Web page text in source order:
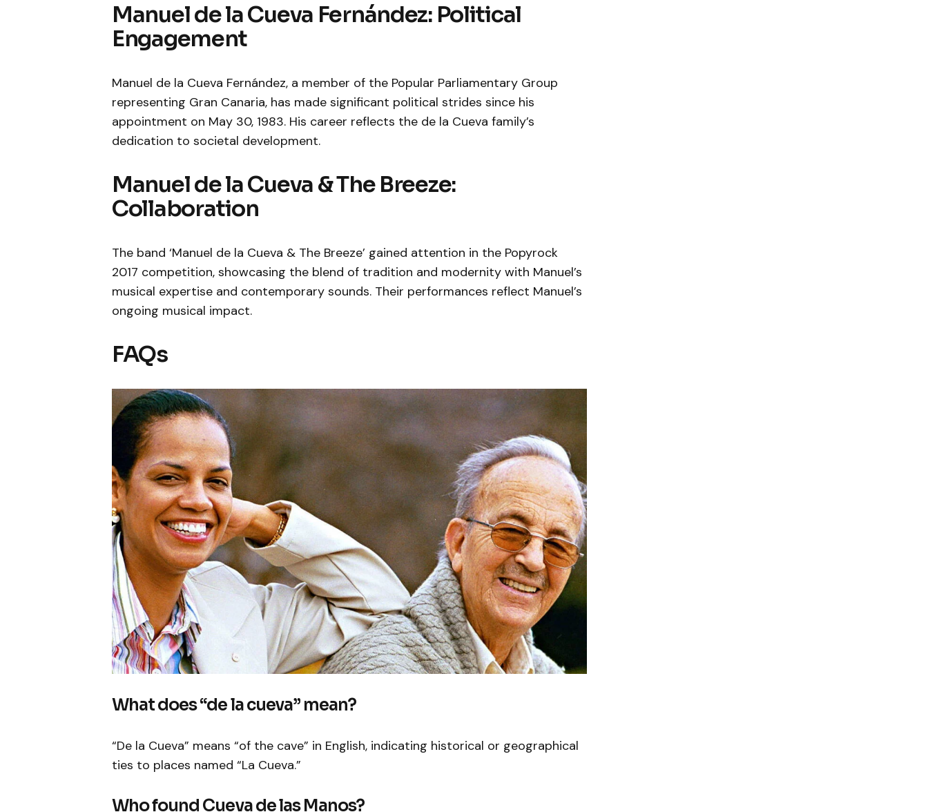
Manuel de la Cueva Fernández: Political
Engagement
Manuel de la Cueva Fernández, a member of the Popular Parliamentary Group
representing Gran Canaria, has made significant political strides since his
appointment on May 30, 1983. His career reflects the de la Cueva family’s
dedication to societal development.
Manuel de la Cueva & The Breeze:
Collaboration
The band ‘Manuel de la Cueva & The Breeze’ gained attention in the Popyrock
2017 competition, showcasing the blend of tradition and modernity with Manuel’s
musical expertise and contemporary sounds. Their performances reflect Manuel’s
ongoing musical impact.
FAQs
What does “de la cueva” mean?
“De la Cueva” means “of the cave” in English, indicating historical or geographical
ties to places named “La Cueva.”
Who found Cueva de las Manos?